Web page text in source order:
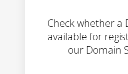
Check whether a
available for
our Domain